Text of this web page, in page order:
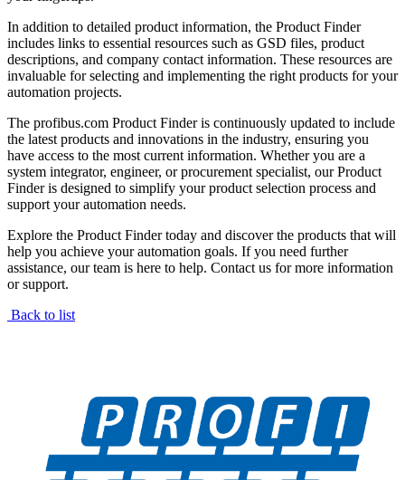
In addition to detailed product information, the Product Finder
includes links to essential resources such as GSD files, product
descriptions, and company contact information. These resources are
invaluable for selecting and implementing the right products for your
automation projects.
The profibus.com Product Finder is continuously updated to include
the latest products and innovations in the industry, ensuring you
have access to the most current information. Whether you are a
system integrator, engineer, or procurement specialist, our Product
Finder is designed to simplify your product selection process and
support your automation needs.
Explore the Product Finder today and discover the products that will
help you achieve your automation goals. If you need further
assistance, our team is here to help. Contact us for more information
or support.
Back to list